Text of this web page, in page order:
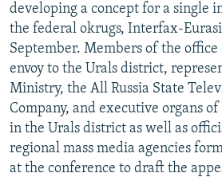
developing a concept for a single
the federal okrugs, Interfax-
September. Members of the
envoy to the Urals district,
Ministry, the All Russia State
Company, and executive organs
in the Urals district as well as
regional mass media agencies
at the conference to draft the